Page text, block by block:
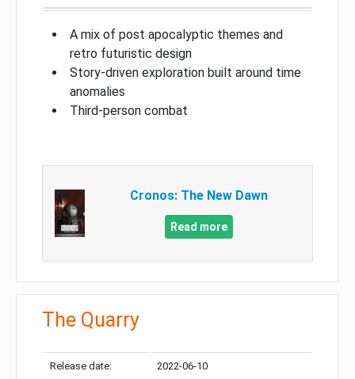
A mix of post apocalyptic themes and
retro futuristic design
Story-driven exploration built around time
anomalies
Third-person combat
Cronos: The New Dawn
Read more
The Quarry
Release date: 2022-06-10